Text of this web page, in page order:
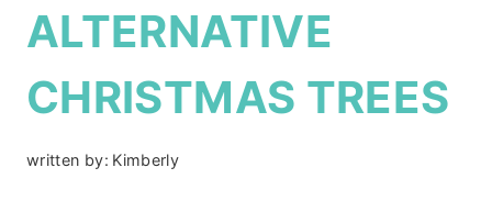
ALTERNATIVE
CHRISTMAS TREES
written by: Kimberly